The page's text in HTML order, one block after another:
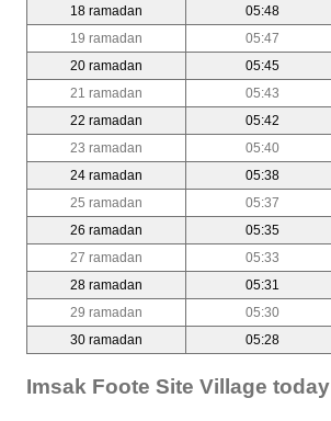
18 ramadan
05:48
19 ramadan
05:47
20 ramadan
05:45
21 ramadan
05:43
22 ramadan
05:42
23 ramadan
05:40
24 ramadan
05:38
25 ramadan
05:37
26 ramadan
05:35
27 ramadan
05:33
28 ramadan
05:31
29 ramadan
05:30
30 ramadan
05:28
Imsak Foote Site Village today